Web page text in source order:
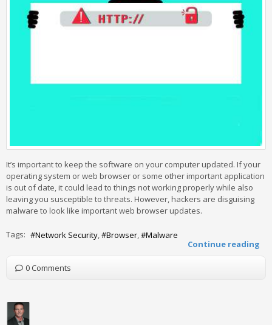
It’s important to keep the software on your computer updated. If your
operating system or web browser or some other important application
is out of date, it could lead to things not working properly while also
leaving you susceptible to threats. However, hackers are disguising
malware to look like important web browser updates.
Continue reading
Tags: Network Security Browser Malware
0 Comments